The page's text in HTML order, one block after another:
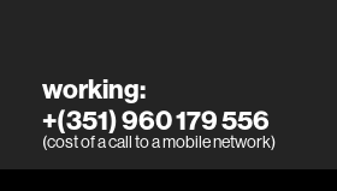
working:
+(351) 960 179 556
(cost of a call to a mobile network)